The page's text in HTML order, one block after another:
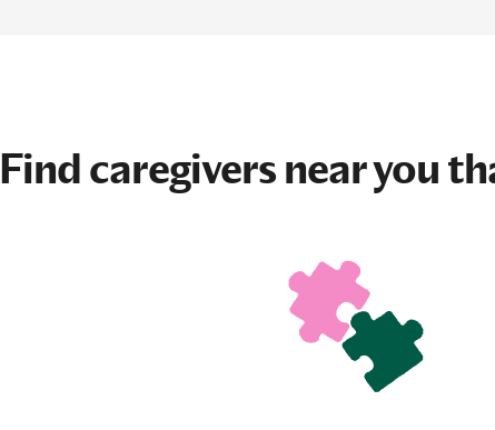
Find caregivers near you